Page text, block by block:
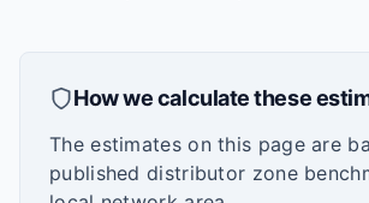
How we calculate these
The estimates on this page are
published distributor zone